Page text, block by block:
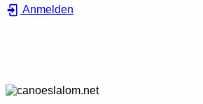
Anmelden